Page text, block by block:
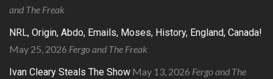
and The Freak
NRL, Origin, Abdo, Emails, Moses, History, England, Canada!
May 25, 2026 Fergo and The Freak
Ivan Cleary Steals The Show May 13, 2026 Fergo and The